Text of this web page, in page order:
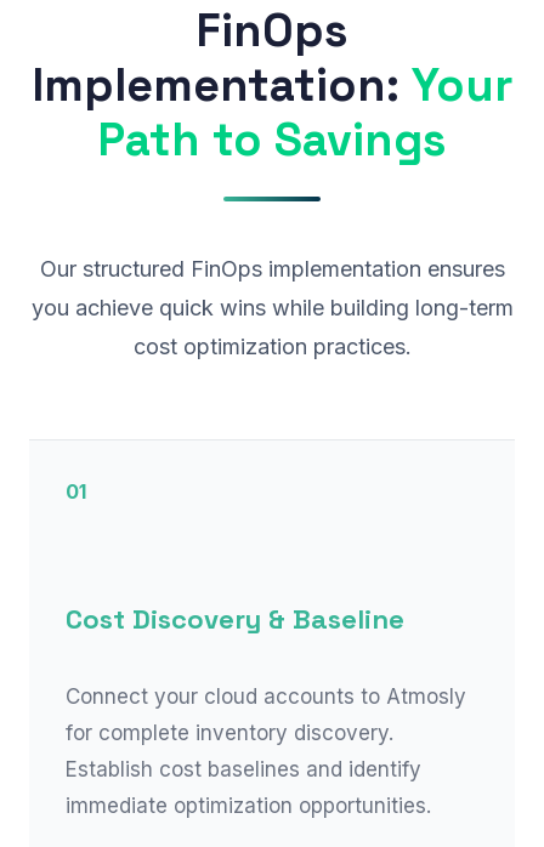
FinOps
Implementation: Your
Path to Savings
Our structured FinOps implementation ensures
you achieve quick wins while building long-term
cost optimization practices.
01
Cost Discovery & Baseline
Connect your cloud accounts to Atmosly
for complete inventory discovery.
Establish cost baselines and identify
immediate optimization opportunities.